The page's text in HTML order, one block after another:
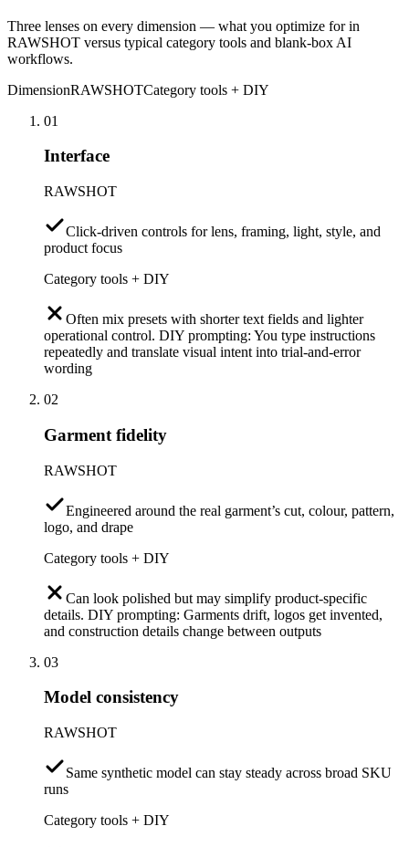
Three lenses on every dimension — what you optimize for in
RAWSHOT versus typical category tools and blank-box AI
workflows.
DimensionRAWSHOTCategory tools + DIY
01
Interface
RAWSHOT
Click-driven controls for lens, framing, light, style, and
product focus
Category tools + DIY
Often mix presets with shorter text fields and lighter
operational control. DIY prompting: You type instructions
repeatedly and translate visual intent into trial-and-error
wording
02
Garment fidelity
RAWSHOT
Engineered around the real garment’s cut, colour, pattern,
logo, and drape
Category tools + DIY
Can look polished but may simplify product-specific
details. DIY prompting: Garments drift, logos get invented,
and construction details change between outputs
03
Model consistency
RAWSHOT
Same synthetic model can stay steady across broad SKU
runs
Category tools + DIY